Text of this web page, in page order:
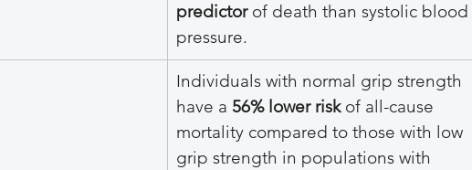
predictor of death than systolic blood
pressure.
Individuals with normal grip strength
have a 56% lower risk of all-cause
mortality compared to those with low
grip strength in populations with